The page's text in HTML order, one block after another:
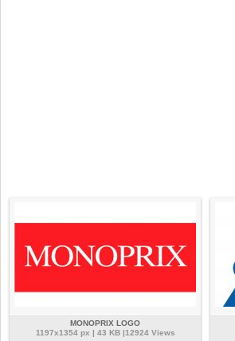
MONOPRIX LOGO
1197x1354 px | 43 KB |12924 Views